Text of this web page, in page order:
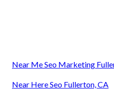
Near Me Seo Marketing
Near Here Seo Fullerton, CA